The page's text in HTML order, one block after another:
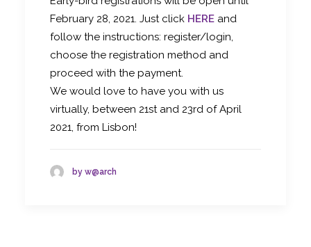
February 28, 2021. Just click HERE and
follow the instructions: register/login,
choose the registration method and
proceed with the payment.
We would love to have you with us
virtually, between 21st and 23rd of April
2021, from Lisbon!
by w@arch